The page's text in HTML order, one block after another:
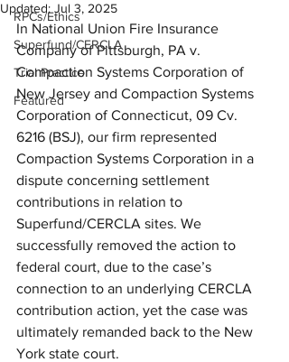
RPCs/Ethics
Superfund/CERCLA
Trial Practice
Featured
Updated: Jul 3, 2025
In National Union Fire Insurance
Company of Pittsburgh, PA v.
Compaction Systems Corporation of
New Jersey and Compaction Systems
Corporation of Connecticut, 09 Cv.
6216 (BSJ), our firm represented
Compaction Systems Corporation in a
dispute concerning settlement
contributions in relation to
Superfund/CERCLA sites. We
successfully removed the action to
federal court, due to the case’s
connection to an underlying CERCLA
contribution action, yet the case was
ultimately remanded back to the New
York state court.